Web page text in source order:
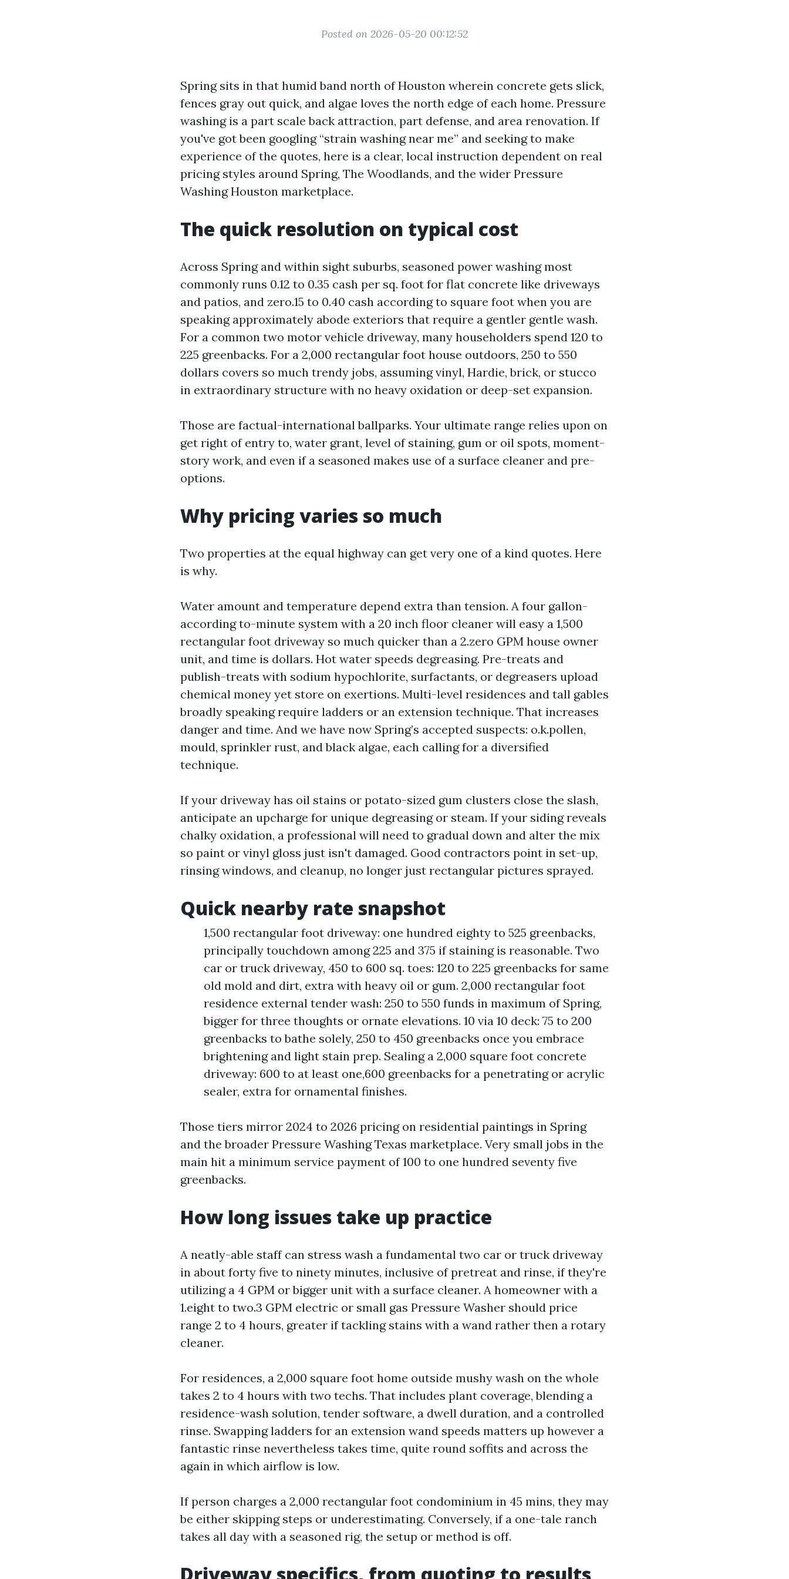
Posted on 2026-05-20 00:12:52
Spring sits in that humid band north of Houston wherein concrete gets slick,
fences gray out quick, and algae loves the north edge of each home. Pressure
washing is a part scale back attraction, part defense, and area renovation. If
you've got been googling “strain washing near me” and seeking to make
experience of the quotes, here is a clear, local instruction dependent on real
pricing styles around Spring, The Woodlands, and the wider Pressure
Washing Houston marketplace.
The quick resolution on typical cost
Across Spring and within sight suburbs, seasoned power washing most
commonly runs 0.12 to 0.35 cash per sq. foot for flat concrete like driveways
and patios, and zero.15 to 0.40 cash according to square foot when you are
speaking approximately abode exteriors that require a gentler gentle wash.
For a common two motor vehicle driveway, many householders spend 120 to
225 greenbacks. For a 2,000 rectangular foot house outdoors, 250 to 550
dollars covers so much trendy jobs, assuming vinyl, Hardie, brick, or stucco
in extraordinary structure with no heavy oxidation or deep-set expansion.
Those are factual-international ballparks. Your ultimate range relies upon on
get right of entry to, water grant, level of staining, gum or oil spots, moment-
story work, and even if a seasoned makes use of a surface cleaner and pre-
options.
Why pricing varies so much
Two properties at the equal highway can get very one of a kind quotes. Here
is why.
Water amount and temperature depend extra than tension. A four gallon-
according to-minute system with a 20 inch floor cleaner will easy a 1,500
rectangular foot driveway so much quicker than a 2.zero GPM house owner
unit, and time is dollars. Hot water speeds degreasing. Pre-treats and
publish-treats with sodium hypochlorite, surfactants, or degreasers upload
chemical money yet store on exertions. Multi-level residences and tall gables
broadly speaking require ladders or an extension technique. That increases
danger and time. And we have now Spring’s accepted suspects: o.k.pollen,
mould, sprinkler rust, and black algae, each calling for a diversified
technique.
If your driveway has oil stains or potato-sized gum clusters close the slash,
anticipate an upcharge for unique degreasing or steam. If your siding reveals
chalky oxidation, a professional will need to gradual down and alter the mix
so paint or vinyl gloss just isn't damaged. Good contractors point in set-up,
rinsing windows, and cleanup, no longer just rectangular pictures sprayed.
Quick nearby rate snapshot
1,500 rectangular foot driveway: one hundred eighty to 525 greenbacks,
principally touchdown among 225 and 375 if staining is reasonable. Two
car or truck driveway, 450 to 600 sq. toes: 120 to 225 greenbacks for same
old mold and dirt, extra with heavy oil or gum. 2,000 rectangular foot
residence external tender wash: 250 to 550 funds in maximum of Spring,
bigger for three thoughts or ornate elevations. 10 via 10 deck: 75 to 200
greenbacks to bathe solely, 250 to 450 greenbacks once you embrace
brightening and light stain prep. Sealing a 2,000 square foot concrete
driveway: 600 to at least one,600 greenbacks for a penetrating or acrylic
sealer, extra for ornamental finishes.
Those tiers mirror 2024 to 2026 pricing on residential paintings in Spring
and the broader Pressure Washing Texas marketplace. Very small jobs in the
main hit a minimum service payment of 100 to one hundred seventy five
greenbacks.
How long issues take up practice
A neatly-able staff can stress wash a fundamental two car or truck driveway
in about forty five to ninety minutes, inclusive of pretreat and rinse, if they're
utilizing a 4 GPM or bigger unit with a surface cleaner. A homeowner with a
1.eight to two.3 GPM electric or small gas Pressure Washer should price
range 2 to 4 hours, greater if tackling stains with a wand rather then a rotary
cleaner.
For residences, a 2,000 square foot home outside mushy wash on the whole
takes 2 to 4 hours with two techs. That includes plant coverage, blending a
residence-wash solution, tender software, a dwell duration, and a controlled
rinse. Swapping ladders for an extension wand speeds matters up however a
fantastic rinse nevertheless takes time, quite round soffits and across the
again in which airflow is low.
If person charges a 2,000 rectangular foot condominium in 45 mins, they may
be either skipping steps or underestimating. Conversely, if a one-tale ranch
takes all day with a seasoned rig, the setup or method is off.